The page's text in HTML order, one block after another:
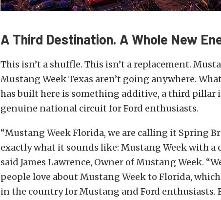
A Third Destination. A Whole New
This isn’t a shuffle. This isn’t a replacement.
Mustang Week Texas aren’t going anywhere.
has built here is something additive, a third pillar
genuine national circuit for Ford enthusiasts.
“Mustang Week Florida, we are calling it Spring
exactly what it sounds like: Mustang Week with a
said James Lawrence, Owner of Mustang Week.
people love about Mustang Week to Florida,
in the country for Mustang and Ford enthusiasts.